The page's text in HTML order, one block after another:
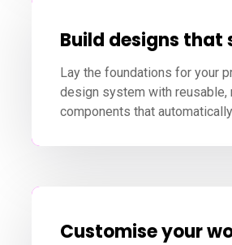
Build designs that
Lay the foundations for your
design system with reusable,
components that
Customise your